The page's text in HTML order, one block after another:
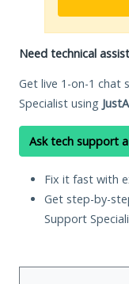
Need technical
Get live 1-on-1 chat
Specialist using
Ask tech support
Fix it fast with
Get step-by-
Support